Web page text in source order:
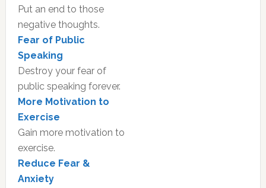
Put an end to those
negative thoughts.
Fear of Public
Speaking
Destroy your fear of
public speaking forever.
More Motivation to
Exercise
Gain more motivation to
exercise.
Reduce Fear &
Anxiety